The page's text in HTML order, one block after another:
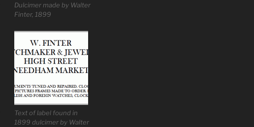
Dulcimer made by Walter
Finter, 1899
Text of label found in
1899 dulcimer by Walter